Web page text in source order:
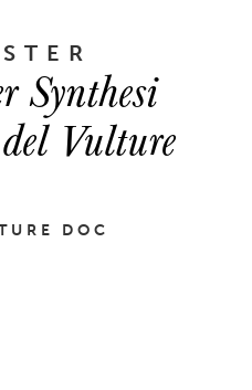
Synthesi
Vulture
DOC